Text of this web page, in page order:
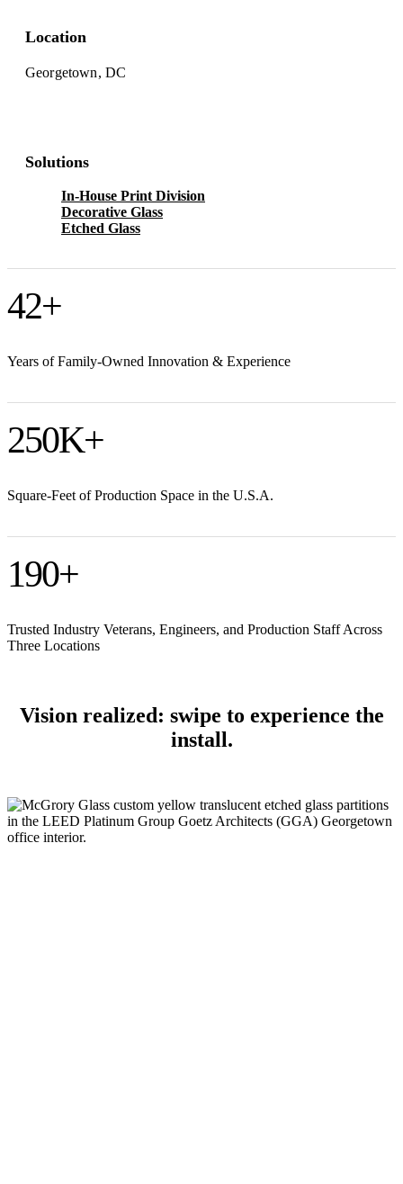
Location
Georgetown, DC
Solutions
In-House Print Division
Decorative Glass
Etched Glass
42+
Years of Family-Owned Innovation & Experience
250K+
Square-Feet of Production Space in the U.S.A.
190+
Trusted Industry Veterans, Engineers, and Production Staff Across
Three Locations
Vision realized: swipe to experience the
install.